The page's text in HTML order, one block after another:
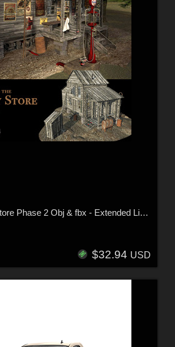
MS20 Country Store Phase 2 Obj & fbx - Extended License
$32.94 USD